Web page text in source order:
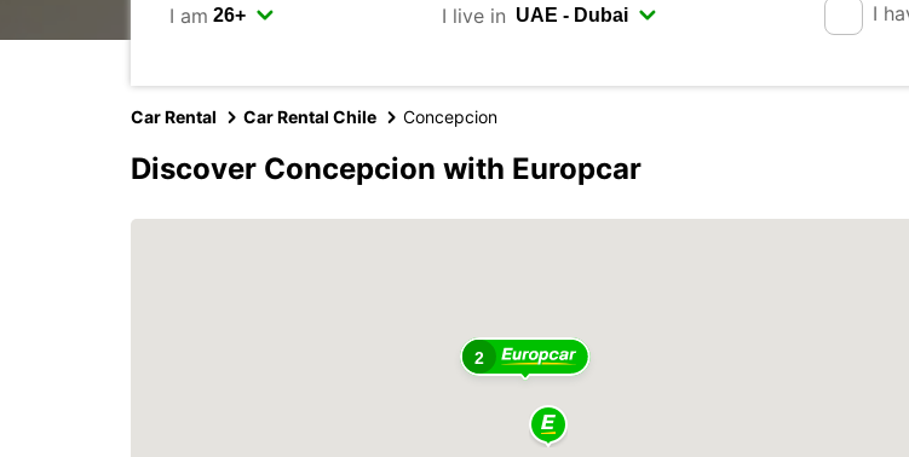
I am I live in I
Car Rental Car Rental Chile Concepcion
Discover Concepcion with Europcar
2